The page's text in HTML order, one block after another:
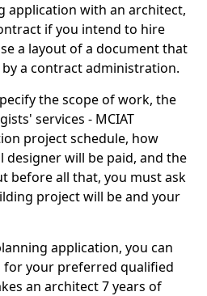
application with an architect,
if you intend to hire
a layout of a document that
a contract administration.
the scope of work, the
services - MCIAT
project schedule, how
will be paid, and the
before all that, you must ask
project will be and your
application, you can
your preferred qualified
an architect 7 years of